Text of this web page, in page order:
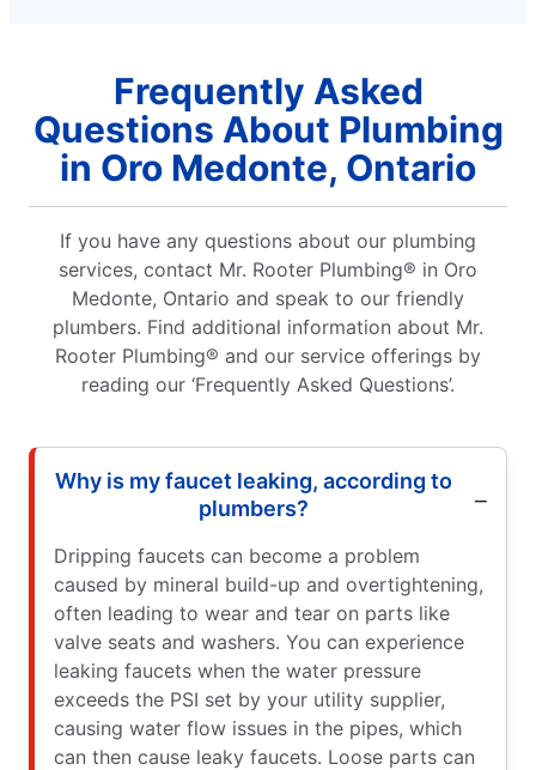
Frequently Asked
Questions About Plumbing
in Oro Medonte, Ontario
If you have any questions about our plumbing
services, contact Mr. Rooter Plumbing® in Oro
Medonte, Ontario and speak to our friendly
plumbers. Find additional information about Mr.
Rooter Plumbing® and our service offerings by
reading our ‘Frequently Asked Questions’.
Why is my faucet leaking, according to
plumbers?
Dripping faucets can become a problem
caused by mineral build-up and overtightening,
often leading to wear and tear on parts like
valve seats and washers. You can experience
leaking faucets when the water pressure
exceeds the PSI set by your utility supplier,
causing water flow issues in the pipes, which
can then cause leaky faucets. Loose parts can